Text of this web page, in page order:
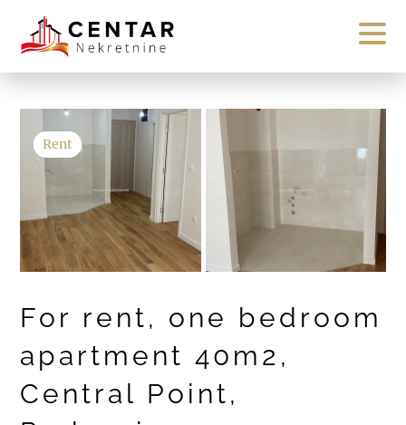
Rent
For rent, one bedroom
apartment 40m2,
Central Point,